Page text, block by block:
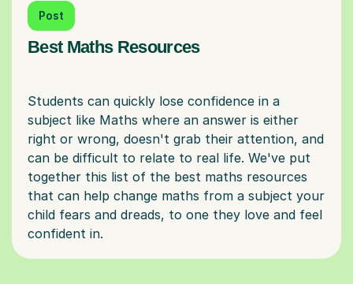
Post
Best Maths Resources
Students can quickly lose confidence in a
subject like Maths where an answer is either
right or wrong, doesn't grab their attention, and
can be difficult to relate to real life. We've put
together this list of the best maths resources
that can help change maths from a subject your
child fears and dreads, to one they love and feel